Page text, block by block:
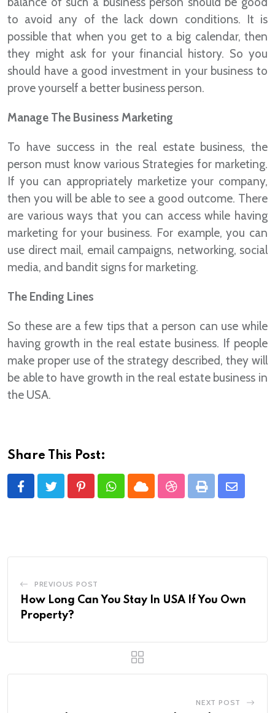
to avoid any of the lack down conditions. It is
possible that when you get to a big calendar, then
they might ask for your financial history. So you
should have a good investment in your business to
prove yourself a better business person.
Manage The Business Marketing
To have success in the real estate business, the
person must know various Strategies for marketing.
If you can appropriately marketize your company,
then you will be able to see a good outcome. There
are various ways that you can access while having
marketing for your business. For example, you can
use direct mail, email campaigns, networking, social
media, and bandit signs for marketing.
The Ending Lines
So these are a few tips that a person can use while
having growth in the real estate business. If people
make proper use of the strategy described, they will
be able to have growth in the real estate business in
the USA.
Share This Post:
PinterestWhatsapp
CloudStumbleUpon
Print
Share
PREVIOUS POST
How Long Can You Stay In USA If You Own
Property?
NEXT POST